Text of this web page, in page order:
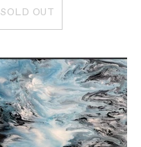
SOLD OUT